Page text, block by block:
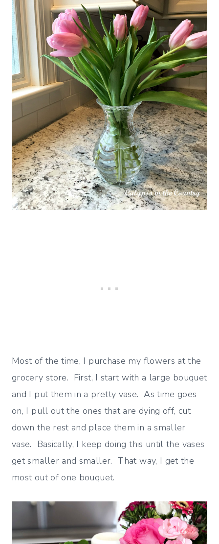
Most of the time, I purchase my flowers at the
grocery store. First, I start with a large bouquet
and I put them in a pretty vase. As time goes
on, I pull out the ones that are dying off, cut
down the rest and place them in a smaller
vase. Basically, I keep doing this until the vases
get smaller and smaller. That way, I get the
most out of one bouquet.